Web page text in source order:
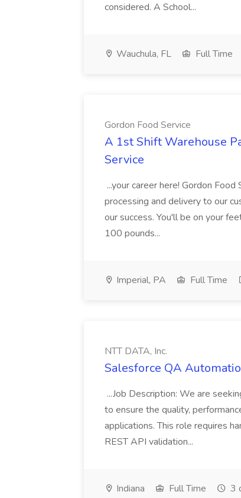
considered. A School...
Wauchula, FL Full Time
Gordon Food Service
A 1st Shift Warehouse
Service
...your career here! Gordon
processing and delivery to our
our success. You'll be on your
100 pounds...
Imperial, PA Full Time
NTT DATA, Inc.
Salesforce QA
...Job Description: We are
to ensure the quality,
applications. This role requires
REST API validation...
Indiana Full Time 3